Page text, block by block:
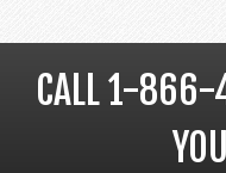
CALL 1-866-